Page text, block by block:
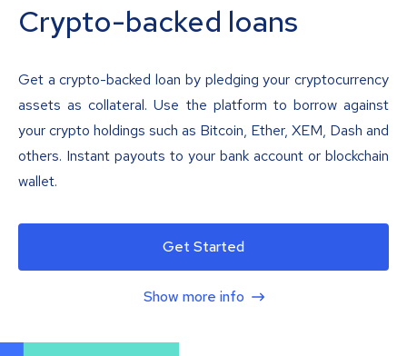
Crypto-backed loans
Get a crypto-backed loan by pledging your cryptocurrency
assets as collateral. Use the platform to borrow against
your crypto holdings such as Bitcoin, Ether, XEM, Dash and
others. Instant payouts to your bank account or blockchain
wallet.
Get Started
Show more info